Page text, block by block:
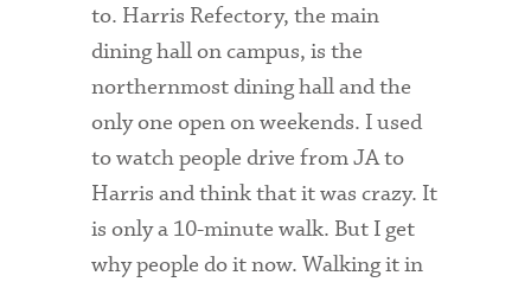
Transportation
Visit Campus
to. Harris Refectory, the main
dining hall on campus, is the
northernmost dining hall and the
only one open on weekends. I used
to watch people drive from JA to
Harris and think that it was crazy. It
is only a 10-minute walk. But I get
why people do it now. Walking it in